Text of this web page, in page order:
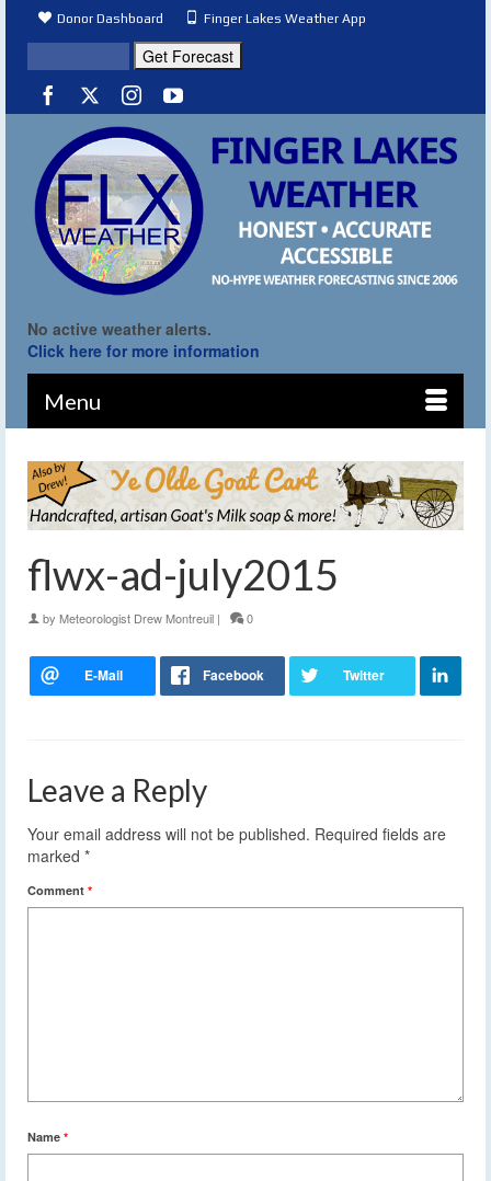
Donor Dashboard Finger Lakes Weather App
No active weather alerts.
Click here for more information
Menu
flwx-ad-july2015
by Meteorologist Drew Montreuil | 0
Leave a Reply
Your email address will not be published. Required fields are
marked *
Comment *
Name *